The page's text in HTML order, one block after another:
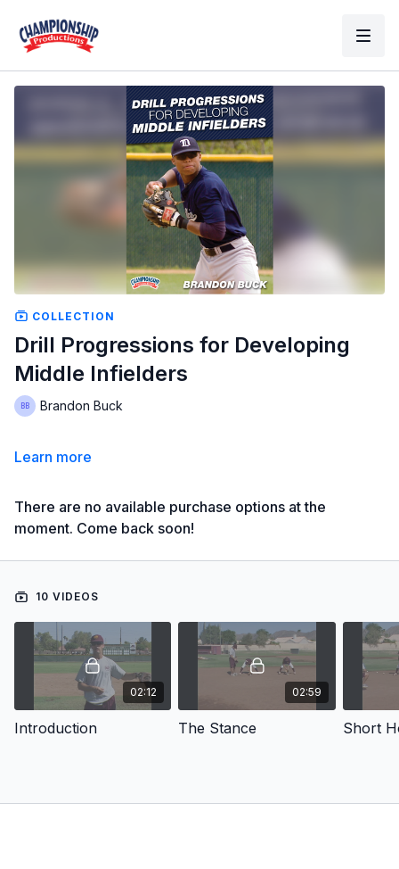
COLLECTION
Drill Progressions for Developing
Middle Infielders
Brandon Buck
Learn more
There are no available purchase options at the
moment. Come back soon!
10 VIDEOS
02:12
Introduction
02:59
The Stance Short